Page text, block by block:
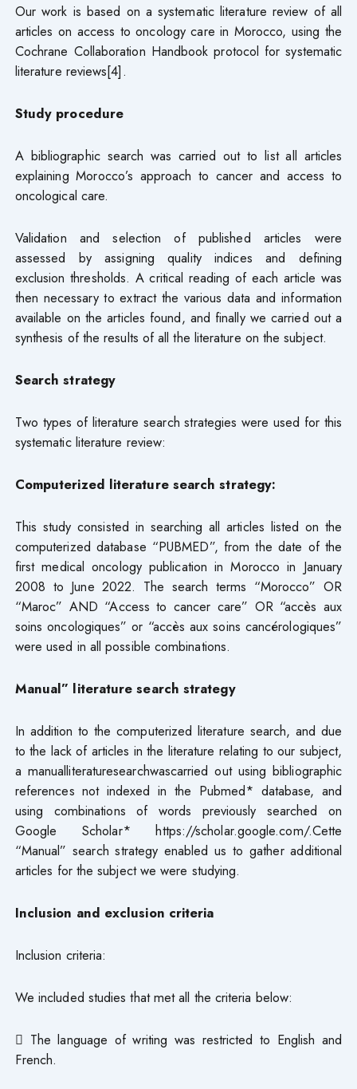
Our work is based on a systematic literature review of all
articles on access to oncology care in Morocco, using the
Cochrane Collaboration Handbook protocol for systematic
literature reviews[4].
Study procedure
A bibliographic search was carried out to list all articles
explaining Morocco’s approach to cancer and access to
oncological care.
Validation and selection of published articles were
assessed by assigning quality indices and defining
exclusion thresholds. A critical reading of each article was
then necessary to extract the various data and information
available on the articles found, and finally we carried out a
synthesis of the results of all the literature on the subject.
Search strategy
Two types of literature search strategies were used for this
systematic literature review:
Computerized literature search strategy:
This study consisted in searching all articles listed on the
computerized database “PUBMED”, from the date of the
first medical oncology publication in Morocco in January
2008 to June 2022. The search terms “Morocco” OR
“Maroc” AND “Access to cancer care” OR “accès aux
soins oncologiques” or “accès aux soins cancérologiques”
were used in all possible combinations.
Manual” literature search strategy
In addition to the computerized literature search, and due
to the lack of articles in the literature relating to our subject,
a manualliteraturesearchwascarried out using bibliographic
references not indexed in the Pubmed* database, and
using combinations of words previously searched on
Google Scholar* https://scholar.google.com/.Cette
“Manual” search strategy enabled us to gather additional
articles for the subject we were studying.
Inclusion and exclusion criteria
Inclusion criteria:
We included studies that met all the criteria below:
 The language of writing was restricted to English and
French.